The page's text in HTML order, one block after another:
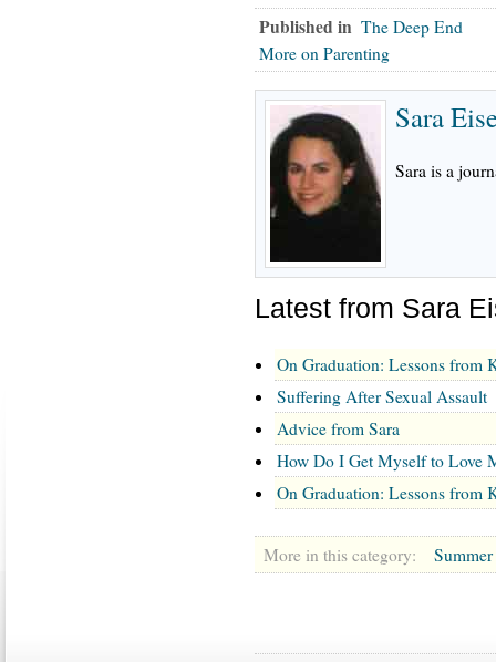
Published in The Deep End
More on Parenting
Sara
Sara is a
Latest from Sara
On Graduation: Lessons from
Suffering After Sexual Assault
Advice from Sara
How Do I Get Myself to Love
On Graduation: Lessons from
More in this category: